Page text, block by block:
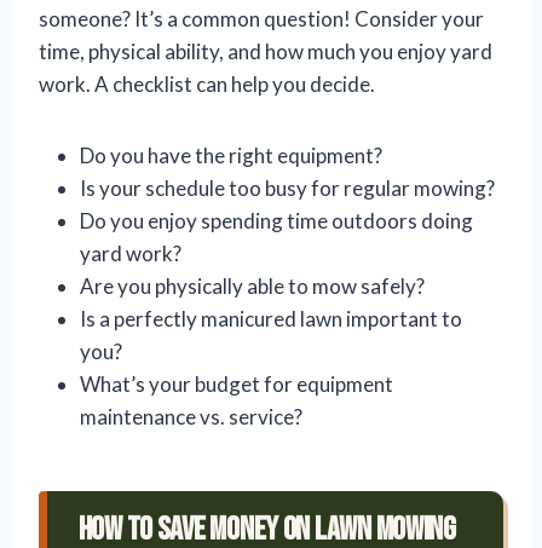
someone? It’s a common question! Consider your
time, physical ability, and how much you enjoy yard
work. A checklist can help you decide.
Do you have the right equipment?
Is your schedule too busy for regular mowing?
Do you enjoy spending time outdoors doing
yard work?
Are you physically able to mow safely?
Is a perfectly manicured lawn important to
you?
What’s your budget for equipment
maintenance vs. service?
How to Save Money on Lawn Mowing